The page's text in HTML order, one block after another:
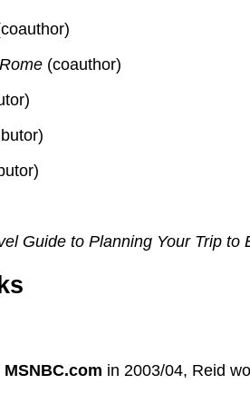
(coauthor)
Guide to Planning Your Trip to
in 2003/04, Reid